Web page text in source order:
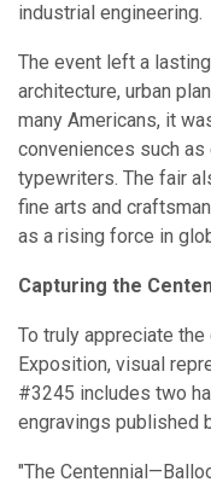
industrial engineering.
The event left a
architecture, urban
many Americans, it
conveniences such
typewriters. The fair
fine arts and
as a rising force in
Capturing the
To truly appreciate the
Exposition, visual
#3245 includes two
engravings published
"The